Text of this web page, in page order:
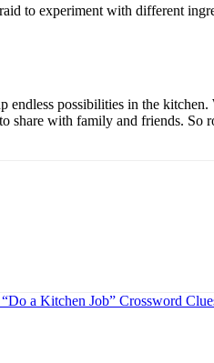
to experiment with different
endless possibilities in the
share with family and friends.
a Kitchen Job” Crossword